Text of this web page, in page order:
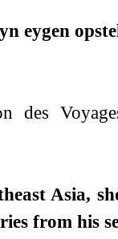
eygen
des
Asia,
from his